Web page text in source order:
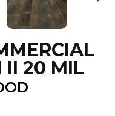
II 20 MIL